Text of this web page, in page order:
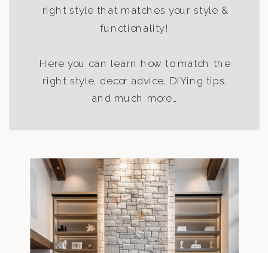
right style that matches your style &
functionality!
Here you can learn how to match the
right style, decor advice, DIYing tips,
and much more….